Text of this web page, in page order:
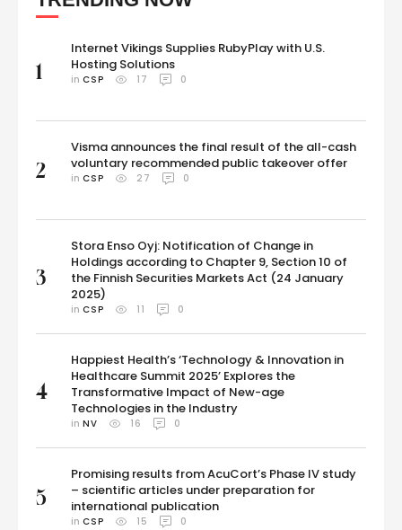
1
Internet Vikings Supplies RubyPlay with U.S.
Hosting Solutions
in CSP 17 0
2
Visma announces the final result of the all-cash
voluntary recommended public takeover offer
in CSP 27 0
3
Stora Enso Oyj: Notification of Change in
Holdings according to Chapter 9, Section 10 of
the Finnish Securities Markets Act (24 January
2025)
in CSP 11 0
4
Happiest Health’s ‘Technology & Innovation in
Healthcare Summit 2025’ Explores the
Transformative Impact of New-age
Technologies in the Industry
in NV 16 0
5
Promising results from AcuCort’s Phase IV study
– scientific articles under preparation for
international publication
in CSP 15 0